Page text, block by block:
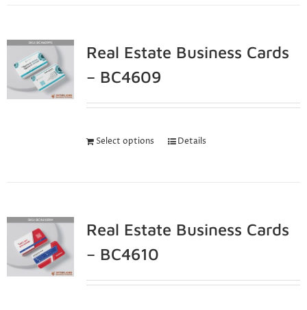
Real Estate Business Cards
– BC4609
Select options Details
Real Estate Business Cards
– BC4610